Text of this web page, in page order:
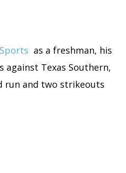
as a freshman, his
against Texas Southern,
run and two strikeouts